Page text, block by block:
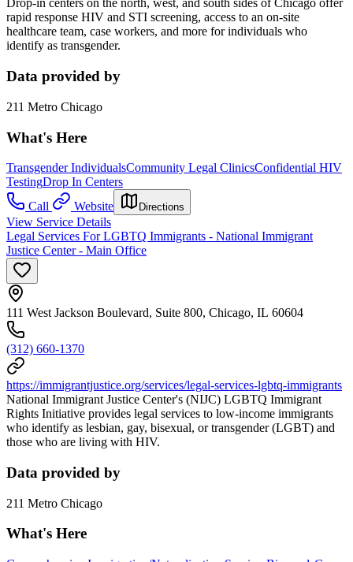
Drop-in centers on the north, west, and south sides of Chicago offer
rapid response HIV and STI screening, access to an on-site
healthcare team, case workers, and more for individuals who
identify as transgender.
Data provided by
211 Metro Chicago
What's Here
Transgender IndividualsCommunity Legal ClinicsConfidential HIV
TestingDrop In Centers
Call
Website Directions
View Service Details
Legal Services For LGBTQ Immigrants - National Immigrant
Justice Center - Main Office
111 West Jackson Boulevard, Suite 800, Chicago, IL 60604
(312) 660-1370
https://immigrantjustice.org/services/legal-services-lgbtq-immigrants
National Immigrant Justice Center's (NIJC) LGBTQ Immigrant
Rights Initiative provides legal services to low-income immigrants
who identify as lesbian, gay, bisexual, or transgender (LGBT) and
those who are living with HIV.
Data provided by
211 Metro Chicago
What's Here